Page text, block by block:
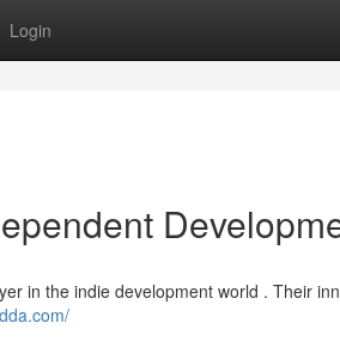
Login
in the indie development world . Their